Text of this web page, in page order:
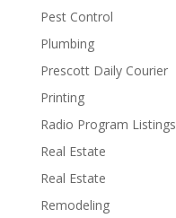
Pest Control
Plumbing
Prescott Daily Courier
Printing
Radio Program Listings
Real Estate
Real Estate
Remodeling